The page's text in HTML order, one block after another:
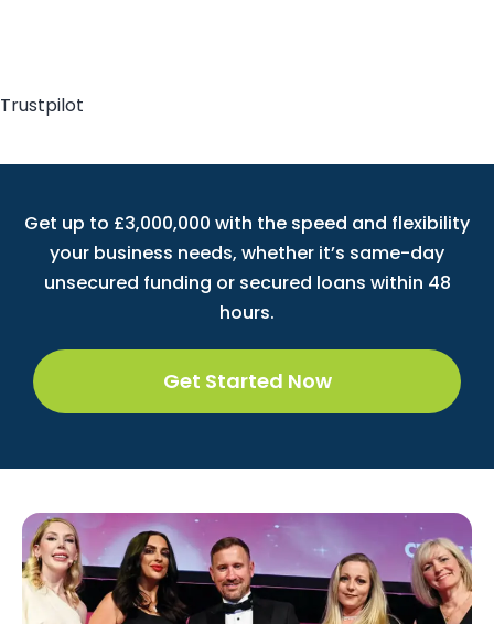
Trustpilot
Get up to £3,000,000 with the speed and flexibility
your business needs, whether it’s same-day
unsecured funding or secured loans within 48
hours.
Get Started Now